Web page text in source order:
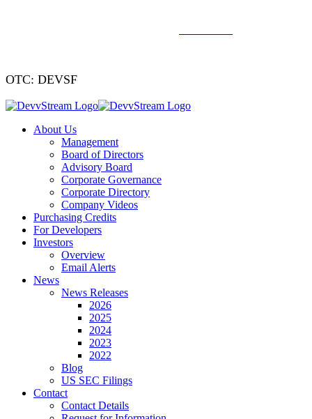
OTC: DEVSF
About Us
Management
Board of Directors
Advisory Board
Corporate Governance
Corporate Directory
Company Videos
Purchasing Credits
For Developers
Investors
Overview
Email Alerts
News
News Releases
2026
2025
2024
2023
2022
Blog
US SEC Filings
Contact
Contact Details